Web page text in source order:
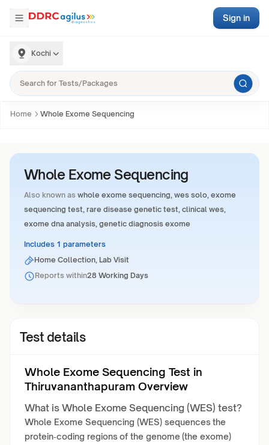
Kochi
Sign in
Home Whole Exome Sequencing
Whole Exome Sequencing
Also known as whole exome sequencing, wes solo, exome
sequencing test, rare disease genetic test, clinical wes,
exome dna analysis, genetic diagnosis exome
Includes 1 parameters
Home Collection, Lab Visit
Reports within28 Working Days
Test details
Whole Exome Sequencing Test in
Thiruvananthapuram Overview
What is Whole Exome Sequencing (WES) test?
Whole Exome Sequencing (WES) sequences the
protein‑coding regions of the genome (the exome)